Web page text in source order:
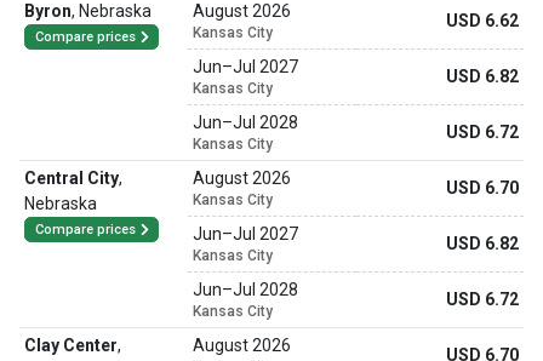
Byron, Nebraska
Compare prices
August 2026
Kansas City
USD 6.62
Jun–Jul 2027
Kansas City
USD 6.82
Jun–Jul 2028
Kansas City
USD 6.72
Central City,
Nebraska
Compare prices
August 2026
Kansas City
USD 6.70
Jun–Jul 2027
Kansas City
USD 6.82
Jun–Jul 2028
Kansas City
USD 6.72
Clay Center,
August 2026 USD 6.70